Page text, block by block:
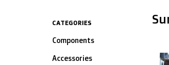
CATEGORIES
Components
Accessories